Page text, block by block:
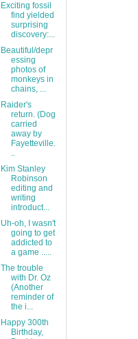
Exciting fossil
find yielded
surprising
discovery:...
Beautiful/depr
essing
photos of
monkeys in
chains, ...
Raider's
return. (Dog
carried
away by
Fayetteville.
..
Kim Stanley
Robinson
editing and
writing
introduct...
Uh-oh, I wasn't
going to get
addicted to
a game .....
The trouble
with Dr. Oz
(Another
reminder of
the i...
Happy 300th
Birthday,